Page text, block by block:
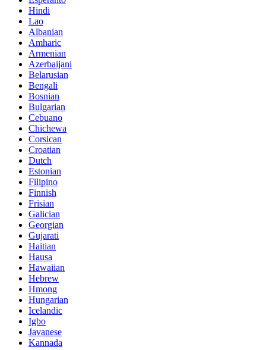
Hindi
Lao
Albanian
Amharic
Armenian
Azerbaijani
Belarusian
Bengali
Bosnian
Bulgarian
Cebuano
Chichewa
Corsican
Croatian
Dutch
Estonian
Filipino
Finnish
Frisian
Galician
Georgian
Gujarati
Haitian
Hausa
Hawaiian
Hebrew
Hmong
Hungarian
Icelandic
Igbo
Javanese
Kannada